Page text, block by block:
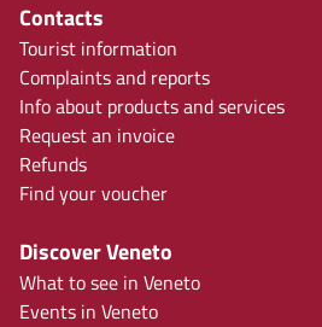
Contacts
Tourist information
Complaints and reports
Info about products and services
Request an invoice
Refunds
Find your voucher
Discover Veneto
What to see in Veneto
Events in Veneto